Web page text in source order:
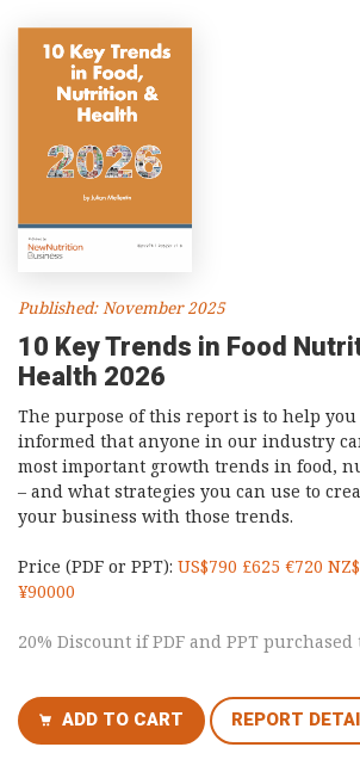
Published: November 2025
10 Key Trends in Food
Health 2026
The purpose of this report is to help you
informed that anyone in our industry
most important growth trends in food,
– and what strategies you can use to
your business with those trends.
Price (PDF or PPT): US$790 £625 €720
¥90000
20% Discount if PDF and PPT purchased
ADD TO CART REPORT